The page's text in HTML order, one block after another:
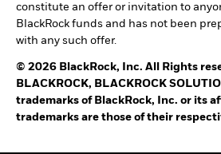
constitute an offer or invitation to
BlackRock funds and has not been
with any such offer.
© 2026 BlackRock, Inc. All Rights
BLACKROCK, BLACKROCK
trademarks of BlackRock, Inc. or its
trademarks are those of their